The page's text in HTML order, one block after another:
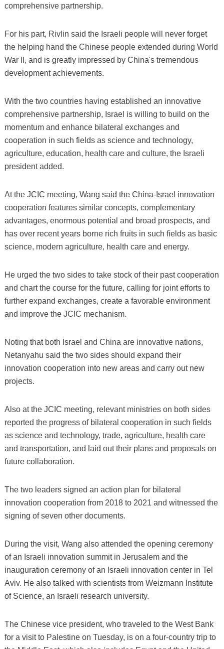
comprehensive partnership.
For his part, Rivlin said the Israeli people will never forget
the helping hand the Chinese people extended during World
War II, and is greatly impressed by China's tremendous
development achievements.
With the two countries having established an innovative
comprehensive partnership, Israel is willing to build on the
momentum and enhance bilateral exchanges and
cooperation in such fields as science and technology,
agriculture, education, health care and culture, the Israeli
president added.
At the JCIC meeting, Wang said the China-Israel innovation
cooperation features similar concepts, complementary
advantages, enormous potential and broad prospects, and
has over recent years borne rich fruits in such fields as basic
science, modern agriculture, health care and energy.
He urged the two sides to take stock of their past cooperation
and chart the course for the future, calling for joint efforts to
further expand exchanges, create a favorable environment
and improve the JCIC mechanism.
Noting that both Israel and China are innovative nations,
Netanyahu said the two sides should expand their
innovation cooperation into new areas and carry out new
projects.
Also at the JCIC meeting, relevant ministries on both sides
reported the progress of bilateral cooperation in such fields
as science and technology, trade, agriculture, health care
and transportation, and laid out their plans and proposals on
future collaboration.
The two leaders signed an action plan for bilateral
innovation cooperation from 2018 to 2021 and witnessed the
signing of seven other documents.
During the visit, Wang also attended the opening ceremony
of an Israeli innovation summit in Jerusalem and the
inauguration ceremony of an Israeli innovation center in Tel
Aviv. He also talked with scientists from Weizmann Institute
of Science, an Israeli research university.
The Chinese vice president, who traveled to the West Bank
for a visit to Palestine on Tuesday, is on a four-country trip to